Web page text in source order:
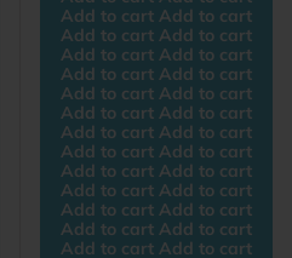
Add to cart Add to cart
Add to cart Add to cart
Add to cart Add to cart
Add to cart Add to cart
Add to cart Add to cart
Add to cart Add to cart
Add to cart Add to cart
Add to cart Add to cart
Add to cart Add to cart
Add to cart Add to cart
Add to cart Add to cart
Add to cart Add to cart
Add to cart Add to cart